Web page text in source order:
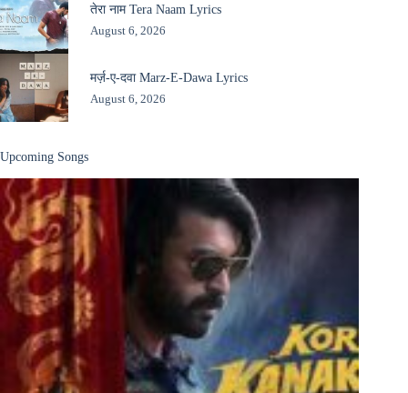
तेरा नाम Tera Naam Lyrics
August 6, 2026
मर्ज़-ए-दवा Marz-E-Dawa Lyrics
August 6, 2026
Upcoming Songs